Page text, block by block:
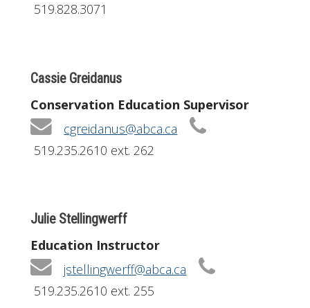
519.828.3071
Cassie Greidanus
Conservation Education Supervisor
cgreidanus@abca.ca
519.235.2610 ext. 262
Julie Stellingwerff
Education Instructor
jstellingwerff@abca.ca
519.235.2610 ext. 255